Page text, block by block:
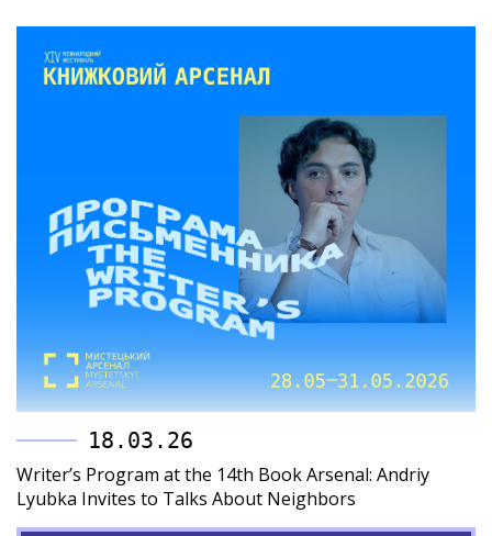
18.03.26
Writer’s Program at the 14th Book Arsenal: Andriy
Lyubka Invites to Talks About Neighbors